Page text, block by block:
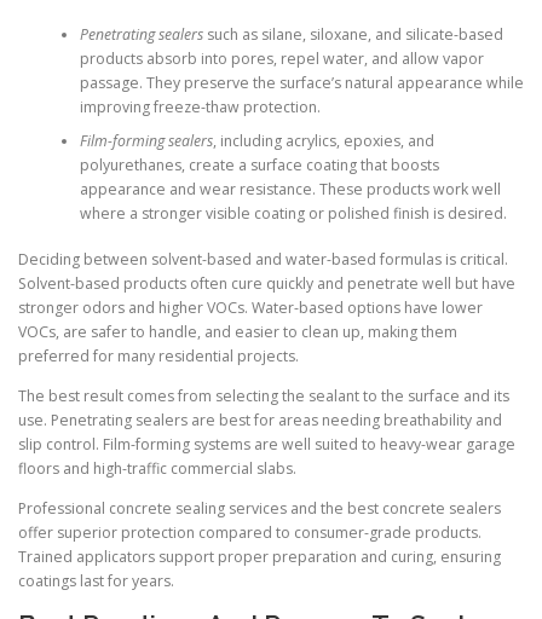
Penetrating sealerssuch as silane, siloxane, and silicate-based
products absorb into pores, repel water, and allow vapor
passage. They preserve the surface’s natural appearance while
improving freeze-thaw protection.
Film-forming sealers, including acrylics, epoxies, and
polyurethanes, create a surface coating that boosts
appearance and wear resistance. These products work well
where a stronger visible coating or polished finish is desired.
Deciding between solvent-based and water-based formulas is critical.
Solvent-based products often cure quickly and penetrate well but have
stronger odors and higher VOCs. Water-based options have lower
VOCs, are safer to handle, and easier to clean up, making them
preferred for many residential projects.
The best result comes from selecting the sealant to the surface and its
use. Penetrating sealers are best for areas needing breathability and
slip control. Film-forming systems are well suited to heavy-wear garage
floors and high-traffic commercial slabs.
Professional concrete sealing services and the best concrete sealers
offer superior protection compared to consumer-grade products.
Trained applicators support proper preparation and curing, ensuring
coatings last for years.